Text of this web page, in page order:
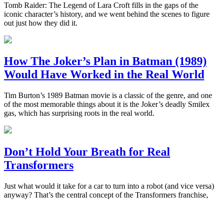
Tomb Raider: The Legend of Lara Croft fills in the gaps of the
iconic character’s history, and we went behind the scenes to figure
out just how they did it.
How The Joker’s Plan in Batman (1989)
Would Have Worked in the Real World
Tim Burton’s 1989 Batman movie is a classic of the genre, and one
of the most memorable things about it is the Joker’s deadly Smilex
gas, which has surprising roots in the real world.
Don’t Hold Your Breath for Real
Transformers
Just what would it take for a car to turn into a robot (and vice versa)
anyway? That’s the central concept of the Transformers franchise,